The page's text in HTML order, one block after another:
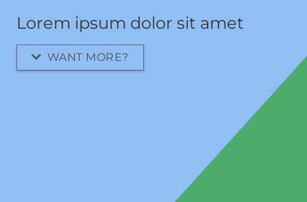
Lorem ipsum dolor sit amet
WANT MORE?